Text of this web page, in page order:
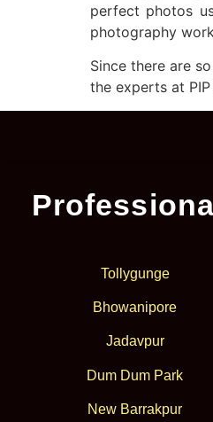
perfect photos
photography
Since there are
the experts at
Tollygunge
Bhowanipore
Jadavpur
Dum Dum Park
New Barrakpur